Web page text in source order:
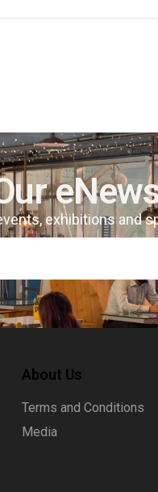
exhibitions and
About Us
Terms and Conditions
Media